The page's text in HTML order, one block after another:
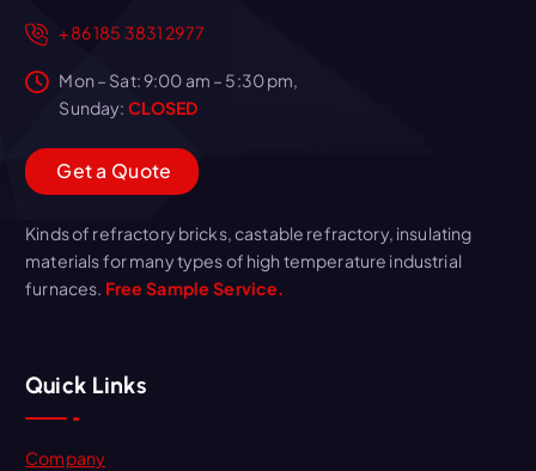
+86 185 3831 2977
Mon – Sat: 9:00 am – 5:30 pm,
Sunday: CLOSED
Geta Quote
Kinds of refractory bricks, castable refractory, insulating
materials for many types of high temperature industrial
furnaces. Free Sample Service.
Quick Links
Company